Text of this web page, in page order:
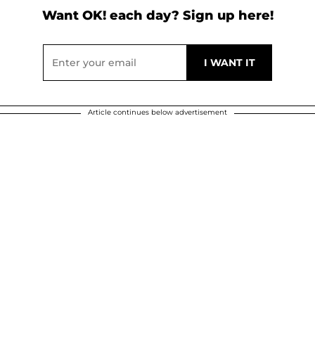
Want OK! each day? Sign up here!
Article continues below advertisement